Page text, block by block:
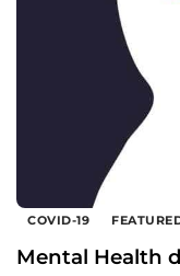
COVID-19
Mental Health